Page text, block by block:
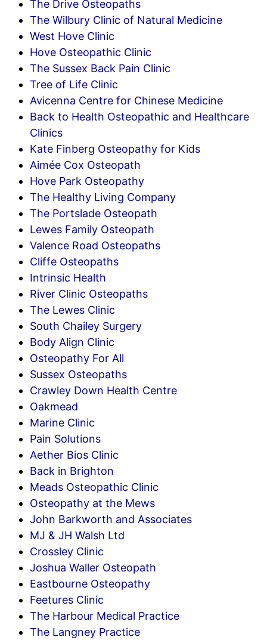
The Drive Osteopaths
The Wilbury Clinic of Natural Medicine
West Hove Clinic
Hove Osteopathic Clinic
The Sussex Back Pain Clinic
Tree of Life Clinic
Avicenna Centre for Chinese Medicine
Back to Health Osteopathic and Healthcare
Clinics
Kate Finberg Osteopathy for Kids
Aimée Cox Osteopath
Hove Park Osteopathy
The Healthy Living Company
The Portslade Osteopath
Lewes Family Osteopath
Valence Road Osteopaths
Cliffe Osteopaths
Intrinsic Health
River Clinic Osteopaths
The Lewes Clinic
South Chailey Surgery
Body Align Clinic
Osteopathy For All
Sussex Osteopaths
Crawley Down Health Centre
Oakmead
Marine Clinic
Pain Solutions
Aether Bios Clinic
Back in Brighton
Meads Osteopathic Clinic
Osteopathy at the Mews
John Barkworth and Associates
MJ & JH Walsh Ltd
Crossley Clinic
Joshua Waller Osteopath
Eastbourne Osteopathy
Feetures Clinic
The Harbour Medical Practice
The Langney Practice